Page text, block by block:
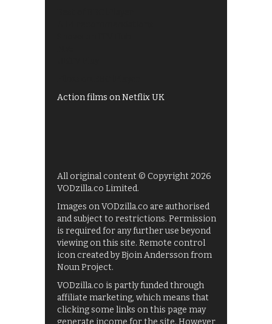
Action films on Netflix UK
All original content © Copyright 2026
VODzilla.co Limited.
Images on VODzilla.co are authorised
and subject to restrictions. Permission
is required for any further use beyond
viewing on this site. Remote control
icon created by Bjoin Andersson from
Noun Project.
VODzilla.co is partly funded through
affiliate marketing, which means that
clicking some links on this page may
generate income for the site. However,